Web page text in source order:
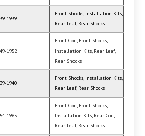
1939
Front Shocks, Installation Kits,
Rear Leaf, Rear Shocks
1952
Front Coil, Front Shocks,
Installation Kits, Rear Leaf,
Rear Shocks
1940
Front Shocks, Installation Kits,
Rear Leaf, Rear Shocks
1965
Front Coil, Front Shocks,
Installation Kits, Rear Coil,
Rear Leaf, Rear Shocks